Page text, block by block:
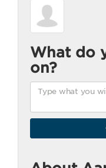
What do
on?